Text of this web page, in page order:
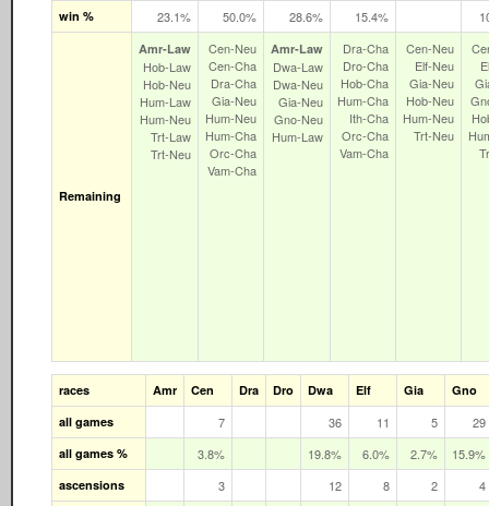
win % 23.1% 50.0% 28.6% 15.4%
Remaining
Amr‑Law
Hob‑Law
Hob‑Neu
Hum‑Law
Hum‑Neu
Trt‑Law
Trt‑Neu
Cen‑Neu
Cen‑Cha
Dra‑Cha
Gia‑Neu
Hum‑Neu
Hum‑Cha
Orc‑Cha
Vam‑Cha
Amr‑Law
Dwa‑Law
Dwa‑Neu
Gia‑Neu
Gno‑Neu
Hum‑Law
Dra‑Cha
Dro‑Cha
Hob‑Cha
Hum‑Cha
Ith‑Cha
Orc‑Cha
Vam‑Cha
Cen‑Neu
Elf‑Neu
Gia‑Neu
Hob‑Neu
Hum‑Neu
Trt‑Neu
races Amr Cen Dra Dro Dwa Elf Gia
Gno
all games
7 36 11 5 29
all games % 3.8% 19.8% 6.0% 2.7% 15.9%
ascensions 3 12 8 2 4